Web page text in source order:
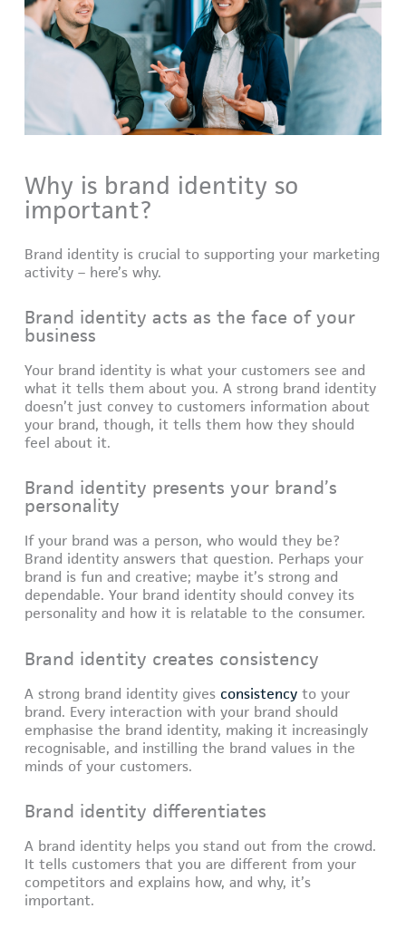
Why is brand identity so
important?
Brand identity is crucial to supporting your marketing
activity – here’s why.
Brand identity acts as the face of your
business
Your brand identity is what your customers see and
what it tells them about you. A strong brand identity
doesn’t just convey to customers information about
your brand, though, it tells them how they should
feel about it.
Brand identity presents your brand’s
personality
If your brand was a person, who would they be?
Brand identity answers that question. Perhaps your
brand is fun and creative; maybe it’s strong and
dependable. Your brand identity should convey its
personality and how it is relatable to the consumer.
Brand identity creates consistency
A strong brand identity gives consistency to your
brand. Every interaction with your brand should
emphasise the brand identity, making it increasingly
recognisable, and instilling the brand values in the
minds of your customers.
Brand identity differentiates
A brand identity helps you stand out from the crowd.
It tells customers that you are different from your
competitors and explains how, and why, it’s
important.